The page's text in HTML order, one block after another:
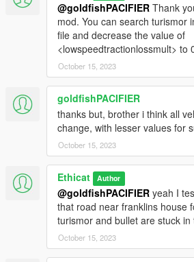
@goldfishPACIFIER Thank
mod. You can search turismor
file and decrease the value of
<lowspeedtractionlossmult> to
October 15, 2023
goldfishPACIFIER
thanks but, brother i think all
change, with lesser values for
October 15, 2023
Ethicat Author
@goldfishPACIFIER yeah I
that road near franklins house
turismor and bullet are stuck in
October 15, 2023